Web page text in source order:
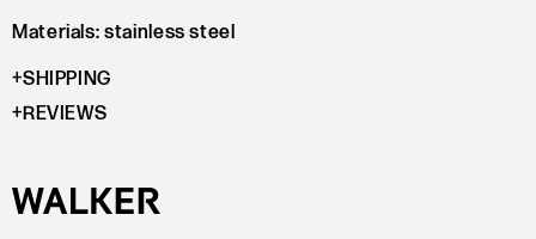
Materials: stainless steel
SHIPPING
REVIEWS